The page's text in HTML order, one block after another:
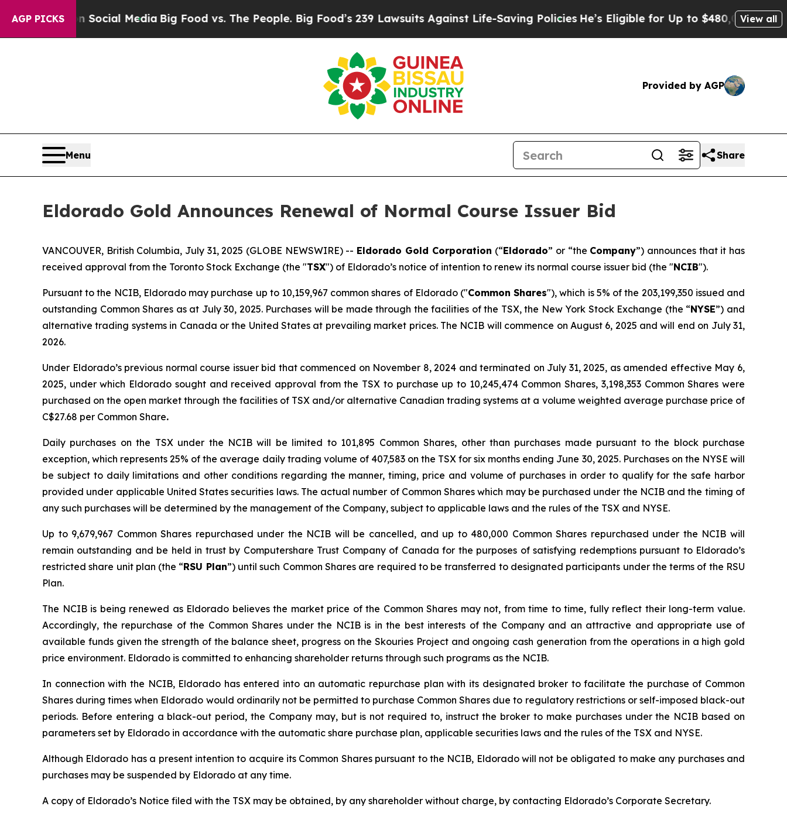
AGP PICKS
on Social MediaBig Food vs. The People. Big Food’s 239 Lawsuits Against Life-Saving PoliciesHe’s Eligible for Up to $480,000 After BeingView all
Provided by AGP
Menu Share
Eldorado Gold Announces Renewal of Normal Course Issuer Bid
VANCOUVER, British Columbia, July 31, 2025 (GLOBE NEWSWIRE) -- Eldorado Gold Corporation (“Eldorado” or “the Company”) announces that it has
received approval from the Toronto Stock Exchange (the "TSX") of Eldorado’s notice of intention to renew its normal course issuer bid (the "NCIB").
Pursuant to the NCIB, Eldorado may purchase up to 10,159,967 common shares of Eldorado ("Common Shares"), which is 5% of the 203,199,350 issued and
outstanding Common Shares as at July 30, 2025. Purchases will be made through the facilities of the TSX, the New York Stock Exchange (the “NYSE”) and
alternative trading systems in Canada or the United States at prevailing market prices. The NCIB will commence on August 6, 2025 and will end on July 31,
2026.
Under Eldorado’s previous normal course issuer bid that commenced on November 8, 2024 and terminated on July 31, 2025, as amended effective May 6,
2025, under which Eldorado sought and received approval from the TSX to purchase up to 10,245,474 Common Shares, 3,198,353 Common Shares were
purchased on the open market through the facilities of TSX and/or alternative Canadian trading systems at a volume weighted average purchase price of
C$27.68 per Common Share.
Daily purchases on the TSX under the NCIB will be limited to 101,895 Common Shares, other than purchases made pursuant to the block purchase
exception, which represents 25% of the average daily trading volume of 407,583 on the TSX for six months ending June 30, 2025. Purchases on the NYSE will
be subject to daily limitations and other conditions regarding the manner, timing, price and volume of purchases in order to qualify for the safe harbor
provided under applicable United States securities laws. The actual number of Common Shares which may be purchased under the NCIB and the timing of
any such purchases will be determined by the management of the Company, subject to applicable laws and the rules of the TSX and NYSE.
Up to 9,679,967 Common Shares repurchased under the NCIB will be cancelled, and up to 480,000 Common Shares repurchased under the NCIB will
remain outstanding and be held in trust by Computershare Trust Company of Canada for the purposes of satisfying redemptions pursuant to Eldorado’s
restricted share unit plan (the “RSU Plan”) until such Common Shares are required to be transferred to designated participants under the terms of the RSU
Plan.
The NCIB is being renewed as Eldorado believes the market price of the Common Shares may not, from time to time, fully reflect their long-term value.
Accordingly, the repurchase of the Common Shares under the NCIB is in the best interests of the Company and an attractive and appropriate use of
available funds given the strength of the balance sheet, progress on the Skouries Project and ongoing cash generation from the operations in a high gold
price environment. Eldorado is committed to enhancing shareholder returns through such programs as the NCIB.
In connection with the NCIB, Eldorado has entered into an automatic repurchase plan with its designated broker to facilitate the purchase of Common
Shares during times when Eldorado would ordinarily not be permitted to purchase Common Shares due to regulatory restrictions or self-imposed black-out
periods. Before entering a black-out period, the Company may, but is not required to, instruct the broker to make purchases under the NCIB based on
parameters set by Eldorado in accordance with the automatic share purchase plan, applicable securities laws and the rules of the TSX and NYSE.
Although Eldorado has a present intention to acquire its Common Shares pursuant to the NCIB, Eldorado will not be obligated to make any purchases and
purchases may be suspended by Eldorado at any time.
A copy of Eldorado’s Notice filed with the TSX may be obtained, by any shareholder without charge, by contacting Eldorado’s Corporate Secretary.